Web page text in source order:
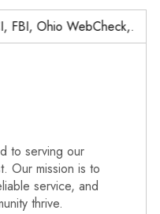
Ohio WebCheck,…
to serving our
Our mission is to
service, and
thrive.